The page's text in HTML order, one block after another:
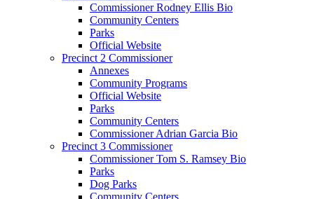
Commissioner Rodney Ellis Bio
Community Centers
Parks
Official Website
Precinct 2 Commissioner
Annexes
Community Programs
Official Website
Parks
Community Centers
Commissioner Adrian Garcia Bio
Precinct 3 Commissioner
Commissioner Tom S. Ramsey Bio
Parks
Dog Parks
Community Centers